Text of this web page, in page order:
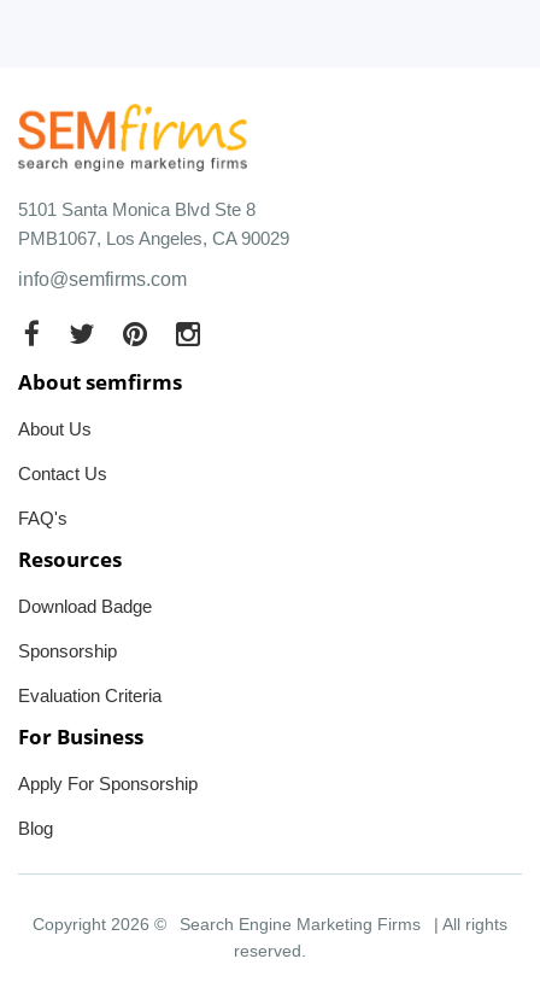
5101 Santa Monica Blvd Ste 8
PMB1067, Los Angeles, CA 90029
info@semfirms.com
About semfirms
About Us
Contact Us
FAQ's
Resources
Download Badge
Sponsorship
Evaluation Criteria
For Business
Apply For Sponsorship
Blog
Copyright 2026 © Search Engine Marketing Firms
| All rights
reserved.